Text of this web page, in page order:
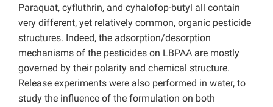
Paraquat, cyfluthrin, and cyhalofop-butyl all contain
very different, yet relatively common, organic pesticide
structures. Indeed, the adsorption/desorption
mechanisms of the pesticides on LBPAA are mostly
governed by their polarity and chemical structure.
Release experiments were also performed in water, to
study the influence of the formulation on both